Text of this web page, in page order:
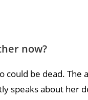
now?
could be dead.
speaks about her